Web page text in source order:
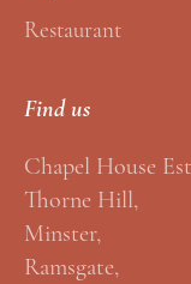
Restaurant
Find us
Chapel House
Thorne Hill,
Minster,
Ramsgate,